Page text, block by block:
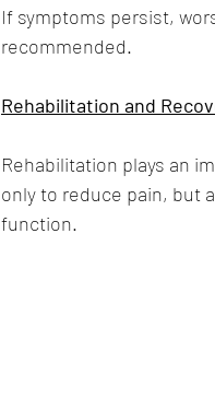
If symptoms persist,
recommended.
Rehabilitation and
Rehabilitation plays an
only to reduce pain, but
function.